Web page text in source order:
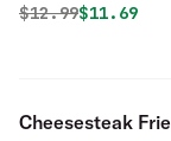
Original price
$12.99$11.69
Cheesesteak